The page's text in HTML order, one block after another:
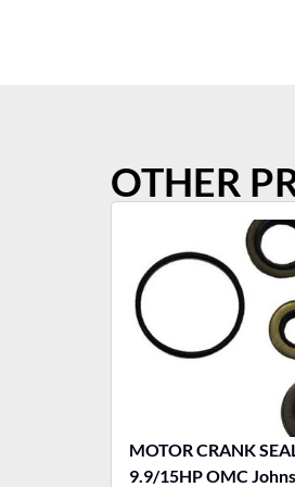
OTHER
MOTOR CRANK
9.9/15HP OMC